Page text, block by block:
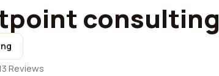
consulting
Reviews